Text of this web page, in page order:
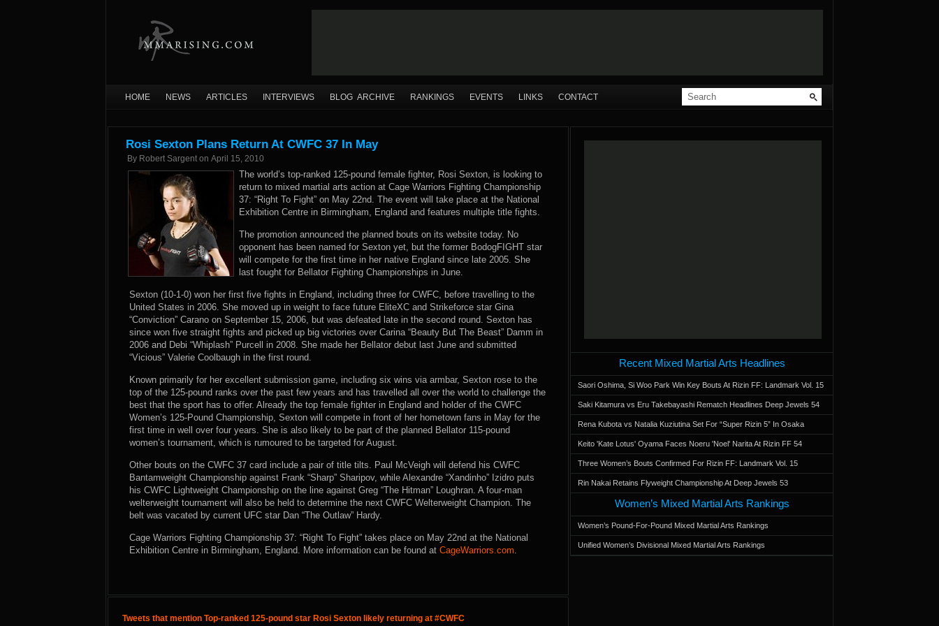
HOME NEWS ARTICLES INTERVIEWS BLOG ARCHIVE RANKINGS EVENTS LINKS CONTACT
Rosi Sexton Plans Return At CWFC 37 In May
By Robert Sargent on April 15, 2010
The world’s top-ranked 125-pound female fighter, Rosi Sexton, is looking to
return to mixed martial arts action at Cage Warriors Fighting Championship
37: “Right To Fight” on May 22nd. The event will take place at the National
Exhibition Centre in Birmingham, England and features multiple title fights.
The promotion announced the planned bouts on its website today. No
opponent has been named for Sexton yet, but the former BodogFIGHT star
will compete for the first time in her native England since late 2005. She
last fought for Bellator Fighting Championships in June.
Sexton (10-1-0) won her first five fights in England, including three for CWFC, before travelling to the
United States in 2006. She moved up in weight to face future EliteXC and Strikeforce star Gina
“Conviction” Carano on September 15, 2006, but was defeated late in the second round. Sexton has
since won five straight fights and picked up big victories over Carina “Beauty But The Beast” Damm in
2006 and Debi “Whiplash” Purcell in 2008. She made her Bellator debut last June and submitted
“Vicious” Valerie Coolbaugh in the first round.
Known primarily for her excellent submission game, including six wins via armbar, Sexton rose to the
top of the 125-pound ranks over the past few years and has travelled all over the world to challenge the
best that the sport has to offer. Already the top female fighter in England and holder of the CWFC
Women’s 125-Pound Championship, Sexton will compete in front of her hometown fans in May for the
first time in well over four years. She is also likely to be part of the planned Bellator 115-pound
women’s tournament, which is rumoured to be targeted for August.
Other bouts on the CWFC 37 card include a pair of title tilts. Paul McVeigh will defend his CWFC
Bantamweight Championship against Frank “Sharp” Sharipov, while Alexandre “Xandinho” Izidro puts
his CWFC Lightweight Championship on the line against Greg “The Hitman” Loughran. A four-man
welterweight tournament will also be held to determine the next CWFC Welterweight Champion. The
belt was vacated by current UFC star Dan “The Outlaw” Hardy.
Cage Warriors Fighting Championship 37: “Right To Fight” takes place on May 22nd at the National
Exhibition Centre in Birmingham, England. More information can be found at CageWarriors.com.
Tweets that mention Top-ranked 125-pound star Rosi Sexton likely returning at #CWFC
Recent Mixed Martial Arts Headlines
Saori Oshima, Si Woo Park Win Key Bouts At Rizin FF: Landmark Vol. 15
Saki Kitamura vs Eru Takebayashi Rematch Headlines Deep Jewels 54
Rena Kubota vs Natalia Kuziutina Set For “Super Rizin 5” In Osaka
Keito 'Kate Lotus' Oyama Faces Noeru 'Noel' Narita At Rizin FF 54
Three Women’s Bouts Confirmed For Rizin FF: Landmark Vol. 15
Rin Nakai Retains Flyweight Championship At Deep Jewels 53
Women’s Mixed Martial Arts Rankings
Women’s Pound-For-Pound Mixed Martial Arts Rankings
Unified Women’s Divisional Mixed Martial Arts Rankings